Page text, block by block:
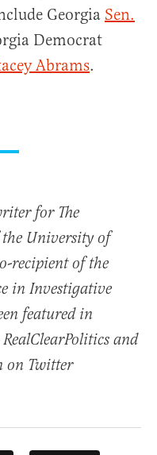
Georgia Sen.
Democrat
Abrams.
for The
University of
recipient of the
in Investigative
featured in
and
on Twitter